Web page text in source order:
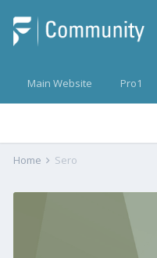
Main Website Pro1
Home Sero